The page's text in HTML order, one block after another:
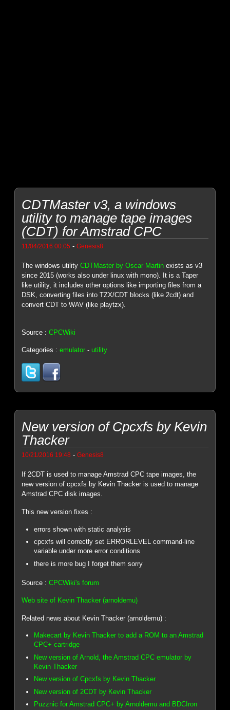
CDTMaster v3, a windows
utility to manage tape images
(CDT) for Amstrad CPC
11/04/2016 00:05 -Genesis8
The windows utilityCDTMaster by Oscar Martin exists as v3
since 2015 (works also under linux with mono). It is a Taper
like utility, it includes other options like importing files from a
DSK, converting files into TZX/CDT blocks (like 2cdt) and
convert CDT to WAV (like playtzx).
Source :CPCWiki
Categories :emulator -utility
New version of Cpcxfs by Kevin
Thacker
10/21/2016 19:48 -Genesis8
If 2CDT is used to manage Amstrad CPC tape images, the
new version of cpcxfs by Kevin Thacker is used to manage
Amstrad CPC disk images.
This new version fixes :
errors shown with static analysis
cpcxfs will correctly set ERRORLEVEL command-line
variable under more error conditions
there is more bug I forget them sorry
Source :CPCWiki's forum
Web site of Kevin Thacker (arnoldemu)
Related news about Kevin Thacker (arnoldemu) :
Makecart by Kevin Thacker to add a ROM to an Amstrad
CPC+ cartridge
New version of Arnold, the Amstrad CPC emulator by
Kevin Thacker
New version of Cpcxfs by Kevin Thacker
New version of 2CDT by Kevin Thacker
Puzznic for Amstrad CPC+ by Arnoldemu and BDCIron